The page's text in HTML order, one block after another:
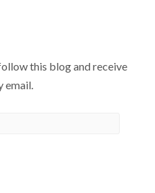
this blog and receive
email.